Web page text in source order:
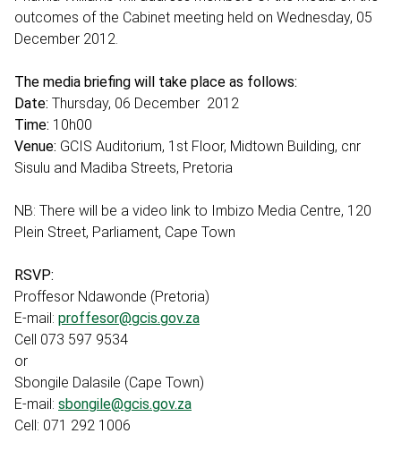
outcomes of the Cabinet meeting held on Wednesday, 05
December 2012.
The media briefing will take place as follows:
Date: Thursday, 06 December 2012
Time: 10h00
Venue: GCIS Auditorium, 1st Floor, Midtown Building, cnr
Sisulu and Madiba Streets, Pretoria
NB: There will be a video link to Imbizo Media Centre, 120
Plein Street, Parliament, Cape Town
RSVP:
Proffesor Ndawonde (Pretoria)
E-mail: proffesor@gcis.gov.za
Cell 073 597 9534
or
Sbongile Dalasile (Cape Town)
E-mail: sbongile@gcis.gov.za
Cell: 071 292 1006